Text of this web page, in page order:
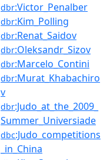
dbr:Victor_Penalber
dbr:Kim_Polling
dbr:Renat_Saidov
dbr:Oleksandr_Sizov
dbr:Marcelo_Contini
dbr:Murat_Khabachiro
v
dbr:Judo_at_the_2009_
Summer_Universiade
dbc:Judo_competitions
_in_China